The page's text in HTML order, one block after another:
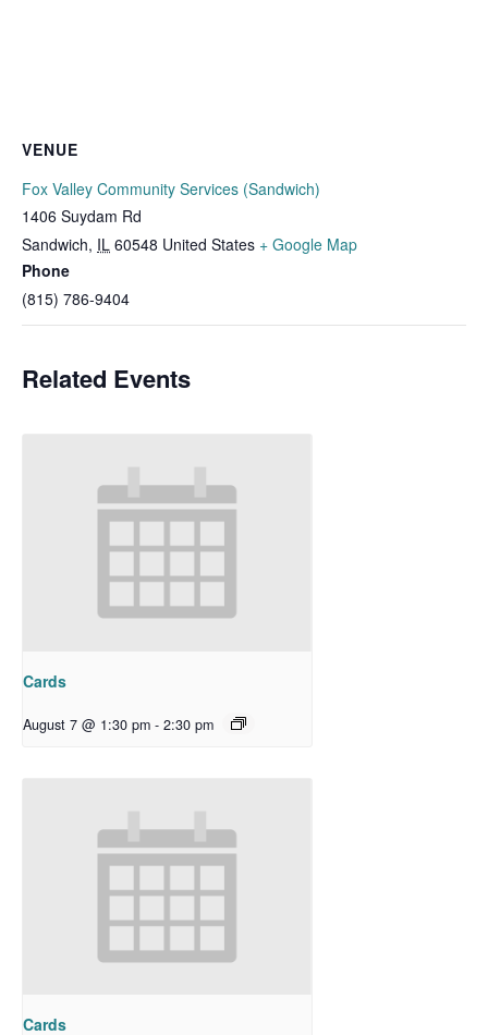
VENUE
Fox Valley Community Services (Sandwich)
1406 Suydam Rd
Sandwich, IL 60548 United States + Google Map
Phone
(815) 786-9404
Related Events
Cards
August 7 @ 1:30 pm - 2:30 pm
Cards